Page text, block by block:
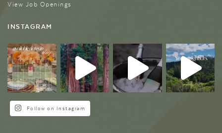
View Job Openings
INSTAGRAM
Follow on Instagram